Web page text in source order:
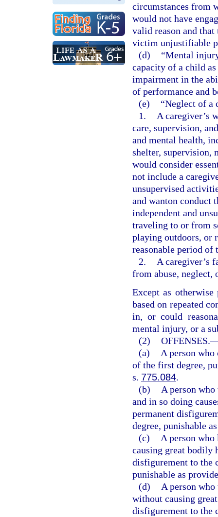
circumstances from
would not have
valid reason and that
victim unjustifiable
(d)
“Mental
capacity of a child
impairment in the
of performance and
(e)
“Neglect of a
1.
A caregiver’s
care, supervision,
and mental health,
shelter, supervision,
would consider
not include a
unsupervised
and wanton conduct
independent and
traveling to or from
playing outdoors, or
reasonable period of
2.
A caregiver’s
from abuse, neglect,
Except as
based on repeated
in, or could
mental injury, or a
(2) OFFENSES.
(a)
A person
of the first degree,
s. 775.084.
(b)
A person
and in so doing
permanent
degree, punishable
(c)
A person
causing great bodily
disfigurement to the
punishable as
(d)
A person
without causing
disfigurement to the